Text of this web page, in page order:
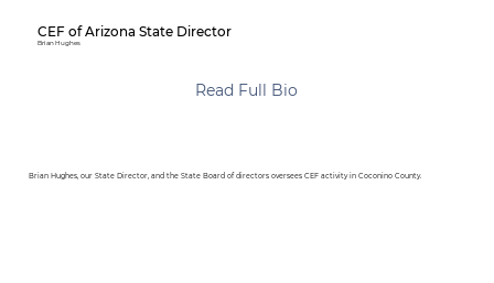
Brian Hughes, our State Director, and the State Board of directors oversees CEF activity in Coconino County.
CEF of Arizona State Director
Brian Hughes
Read Full Bio